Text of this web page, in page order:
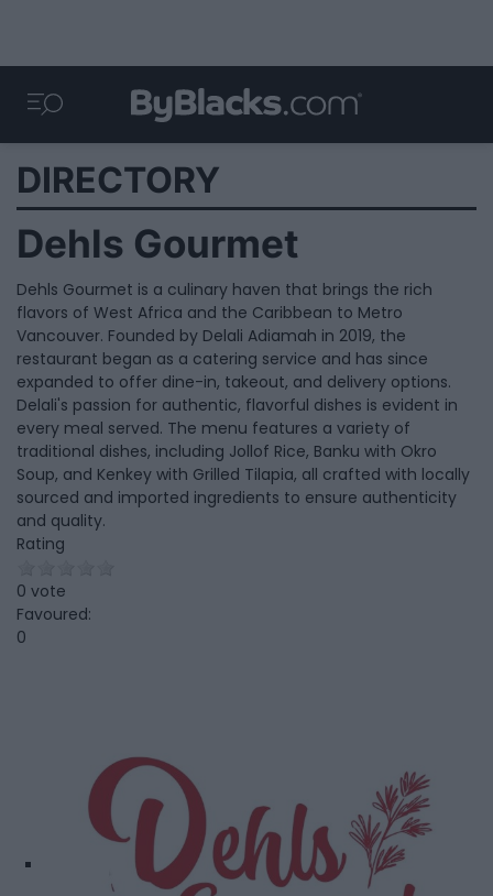
DIRECTORY
Dehls Gourmet
Dehls Gourmet is a culinary haven that brings the rich
flavors of West Africa and the Caribbean to Metro
Vancouver. Founded by Delali Adiamah in 2019, the
restaurant began as a catering service and has since
expanded to offer dine-in, takeout, and delivery options.
Delali's passion for authentic, flavorful dishes is evident in
every meal served. The menu features a variety of
traditional dishes, including Jollof Rice, Banku with Okro
Soup, and Kenkey with Grilled Tilapia, all crafted with locally
sourced and imported ingredients to ensure authenticity
and quality.
Rating
0 vote
Favoured:
0